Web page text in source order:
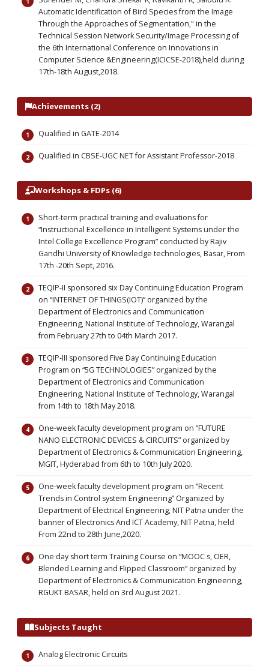
Automatic Identification of Bird Species from the Image
Through the Approaches of Segmentation," in the
Technical Session Network Security/Image Processing of
the 6th International Conference on Innovations in
Computer Science &Engineering(ICICSE-2018),held during
17th-18th August,2018.
Achievements (2)
Qualified in GATE-2014
Qualified in CBSE-UGC NET for Assistant Professor-2018
Workshops & FDPs (6)
Short-term practical training and evaluations for
“Instructional Excellence in Intelligent Systems under the
Intel College Excellence Program” conducted by Rajiv
Gandhi University of Knowledge technologies, Basar, From
17th -20th Sept, 2016.
TEQIP-II sponsored six Day Continuing Education Program
on “INTERNET OF THINGS(IOT)” organized by the
Department of Electronics and Communication
Engineering, National Institute of Technology, Warangal
from February 27th to 04th March 2017.
TEQIP-III sponsored Five Day Continuing Education
Program on “5G TECHNOLOGIES” organized by the
Department of Electronics and Communication
Engineering, National Institute of Technology, Warangal
from 14th to 18th May 2018.
One-week faculty development program on “FUTURE
NANO ELECTRONIC DEVICES & CIRCUITS” organized by
Department of Electronics & Communication Engineering,
MGIT, Hyderabad from 6th to 10th July 2020.
One-week faculty development program on “Recent
Trends in Control system Engineering” Organized by
Department of Electrical Engineering, NIT Patna under the
banner of Electronics And ICT Academy, NIT Patna, held
From 22nd to 28th June,2020.
One day short term Training Course on “MOOC s, OER,
Blended Learning and Flipped Classroom” organized by
Department of Electronics & Communication Engineering,
RGUKT BASAR, held on 3rd August 2021.
Subjects Taught
Analog Electronic Circuits